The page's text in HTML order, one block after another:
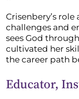
Crisenbery’s
challenges and
sees God
cultivated her
the career path
Educator,